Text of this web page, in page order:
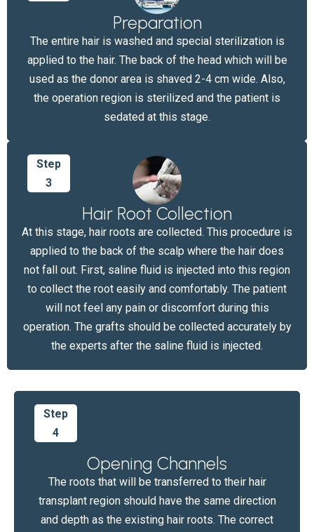
Preparation
The entire hair is washed and special sterilization is
applied to the hair. The back of the head which will be
used as the donor area is shaved 2-4 cm wide. Also,
the operation region is sterilized and the patient is
sedated at this stage.
Step
3
Hair Root Collection
At this stage, hair roots are collected. This procedure is
applied to the back of the scalp where the hair does
not fall out. First, saline fluid is injected into this region
to collect the root easily and comfortably. The patient
will not feel any pain or discomfort during this
operation. The grafts should be collected accurately by
the experts after the saline fluid is injected.
Step
4
Opening Channels
The roots that will be transferred to their hair
transplant region should have the same direction
and depth as the existing hair roots. The correct